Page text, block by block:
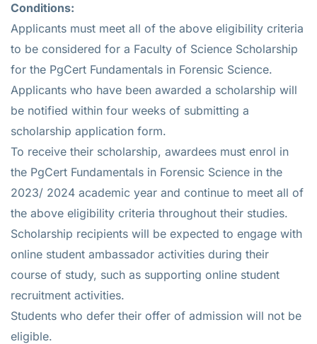
Conditions:
Applicants must meet all of the above eligibility criteria
to be considered for a Faculty of Science Scholarship
for the PgCert Fundamentals in Forensic Science.
Applicants who have been awarded a scholarship will
be notified within four weeks of submitting a
scholarship application form.
To receive their scholarship, awardees must enrol in
the PgCert Fundamentals in Forensic Science in the
2023/ 2024 academic year and continue to meet all of
the above eligibility criteria throughout their studies.
Scholarship recipients will be expected to engage with
online student ambassador activities during their
course of study, such as supporting online student
recruitment activities.
Students who defer their offer of admission will not be
eligible.